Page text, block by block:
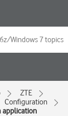
ZTE
Configuration
application